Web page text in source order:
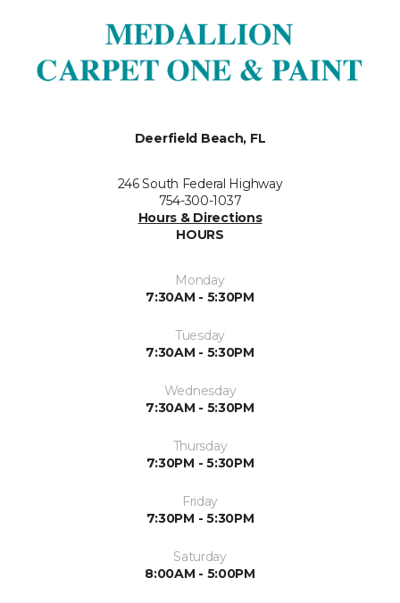
Deerfield Beach, FL
246 South Federal Highway
754-300-1037
Hours & Directions
HOURS
Monday
7:30AM - 5:30PM
Tuesday
7:30AM - 5:30PM
Wednesday
7:30AM - 5:30PM
Thursday
7:30PM - 5:30PM
Friday
7:30PM - 5:30PM
Saturday
8:00AM - 5:00PM